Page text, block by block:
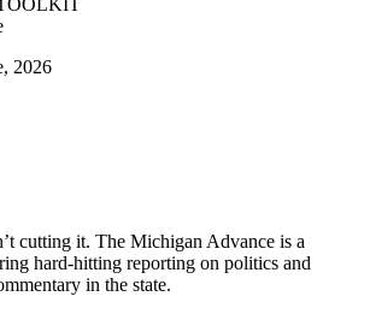
2026
cutting it. The Michigan Advance is a
hard-hitting reporting on politics and
in the state.